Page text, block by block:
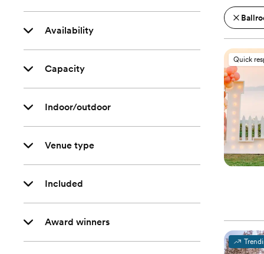
Availability
Capacity
Indoor/outdoor
Venue type
Included
Award winners
Quick